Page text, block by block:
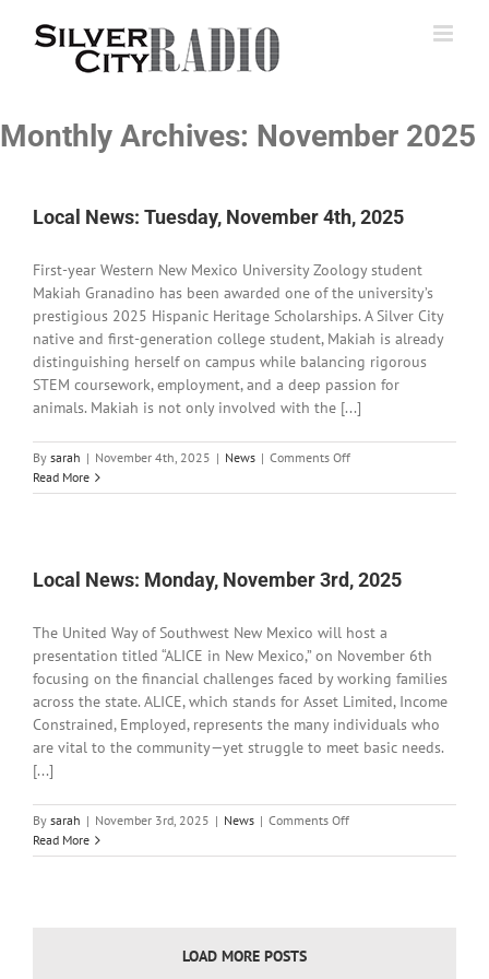
Monthly Archives: November 2025
Local News: Tuesday, November 4th, 2025
First-year Western New Mexico University Zoology student
Makiah Granadino has been awarded one of the university’s
prestigious 2025 Hispanic Heritage Scholarships. A Silver City
native and first-generation college student, Makiah is already
distinguishing herself on campus while balancing rigorous
STEM coursework, employment, and a deep passion for
animals. Makiah is not only involved with the [...]
By sarah | November 4th, 2025 | News | Comments Offon
News:
2025
Read More
Local News: Monday, November 3rd, 2025
The United Way of Southwest New Mexico will host a
presentation titled “ALICE in New Mexico,” on November 6th
focusing on the financial challenges faced by working families
across the state. ALICE, which stands for Asset Limited, Income
Constrained, Employed, represents the many individuals who
are vital to the community—yet struggle to meet basic needs.
[...]
By sarah | November 3rd, 2025 | News | Comments Offon
News:
Read More
LOAD MORE POSTS